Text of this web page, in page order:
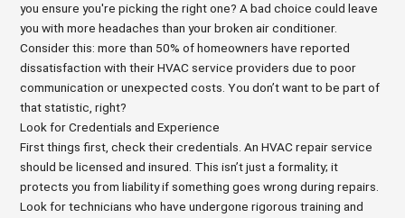
you ensure you're picking the right one? A bad choice could leave
you with more headaches than your broken air conditioner.
Consider this: more than 50% of homeowners have reported
dissatisfaction with their HVAC service providers due to poor
communication or unexpected costs. You don’t want to be part of
that statistic, right?
Look for Credentials and Experience
First things first, check their credentials. An HVAC repair service
should be licensed and insured. This isn’t just a formality; it
protects you from liability if something goes wrong during repairs.
Look for technicians who have undergone rigorous training and